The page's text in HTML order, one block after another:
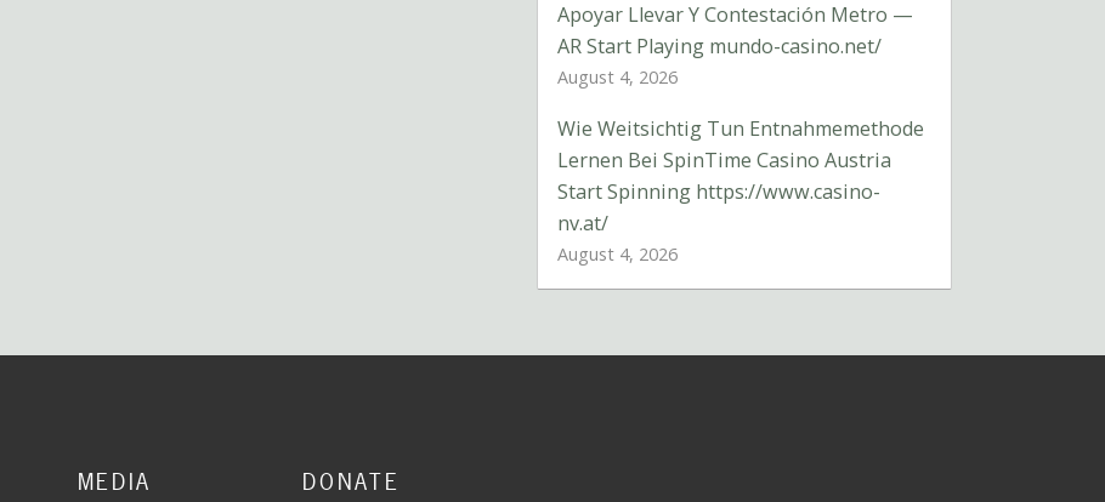
Apoyar Llevar Y Contestación Metro —
AR Start Playing mundo-casino.net/
August 4, 2026
Wie Weitsichtig Tun Entnahmemethode
Lernen Bei SpinTime Casino Austria
Start Spinning https://www.casino-
nv.at/
August 4, 2026
MEDIA DONATE